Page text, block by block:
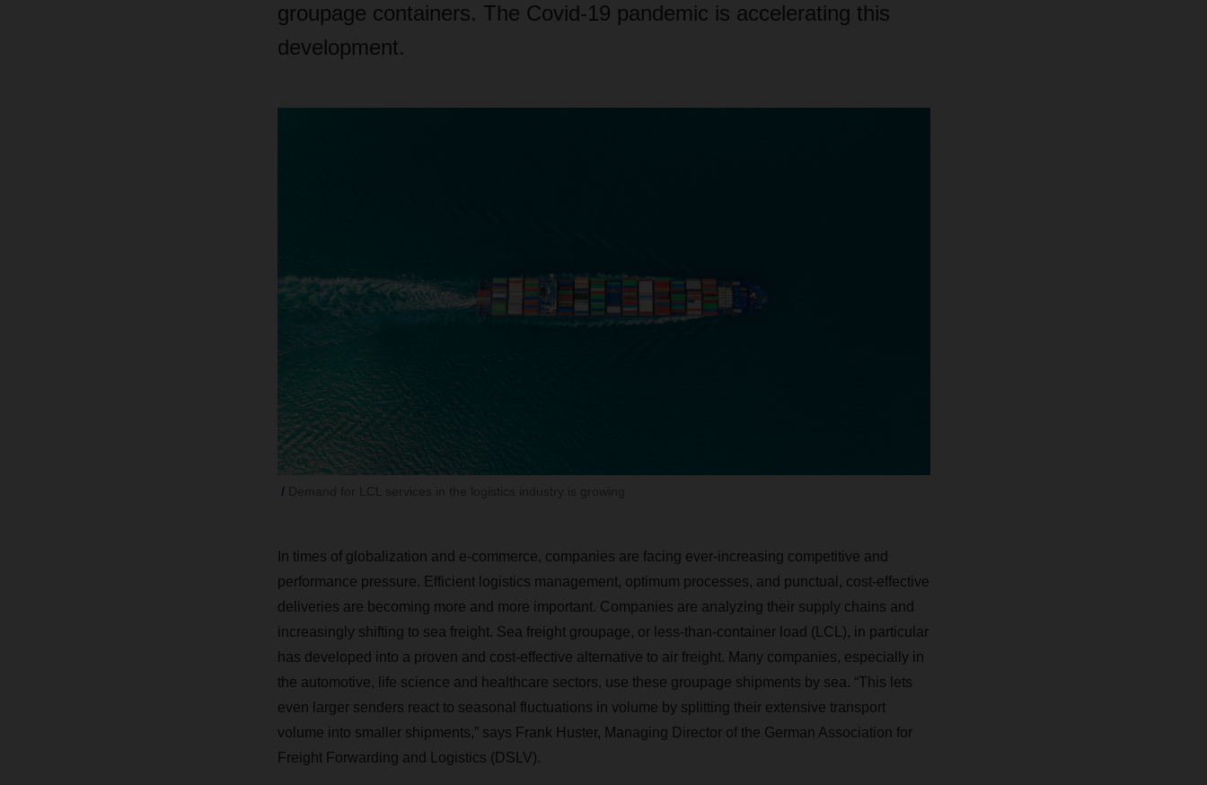
groupage containers. The Covid-19 pandemic is accelerating this
development.
In times of globalization and e-commerce, companies are facing ever-increasing competitive and
performance pressure. Efficient logistics management, optimum processes, and punctual, cost-effective
deliveries are becoming more and more important. Companies are analyzing their supply chains and
increasingly shifting to sea freight. Sea freight groupage, or less-than-container load (LCL), in particular
has developed into a proven and cost-effective alternative to air freight. Many companies, especially in
the automotive, life science and healthcare sectors, use these groupage shipments by sea. “This lets
even larger senders react to seasonal fluctuations in volume by splitting their extensive transport
volume into smaller shipments,” says Frank Huster, Managing Director of the German Association for
Freight Forwarding and Logistics (DSLV).